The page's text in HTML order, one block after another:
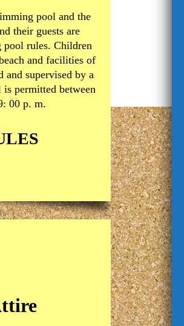
pool and the
their guests are
pool rules. Children
and facilities of
and supervised by a
permitted between
00 p. m.